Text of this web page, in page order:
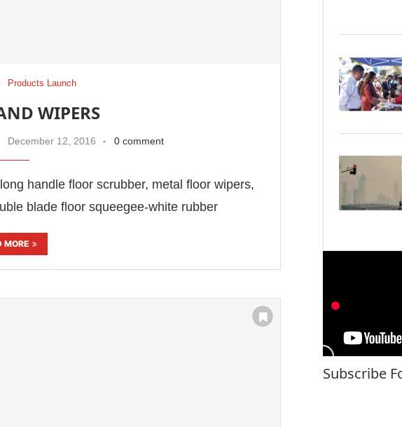
Products Launch
WIPERS
December 12, 2016 0 comment
long handle floor scrubber, metal floor wipers,
blade floor squeegee-white rubber
MORE
Subscribe